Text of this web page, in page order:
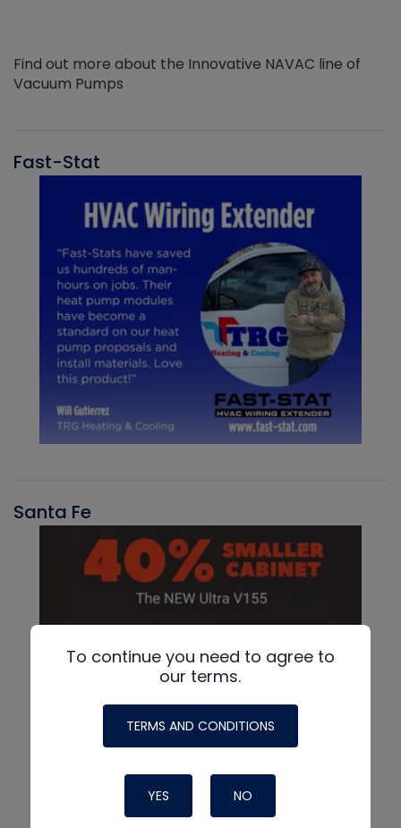
Find out more about the Innovative NAVAC line of
Vacuum Pumps
Fast-Stat
Santa Fe
To continue you need to agree to
our terms.
TERMS AND CONDITIONS
YES NO